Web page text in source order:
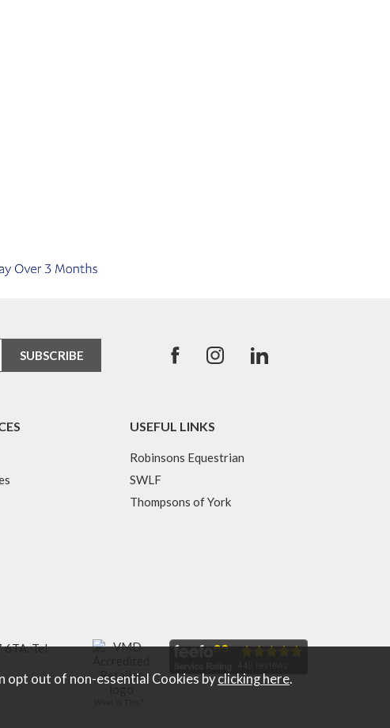
USEFUL LINKS
Robinsons Equestrian
SWLF
Thompsons of York
Tel
opt out of non-essential Cookies byclicking here.